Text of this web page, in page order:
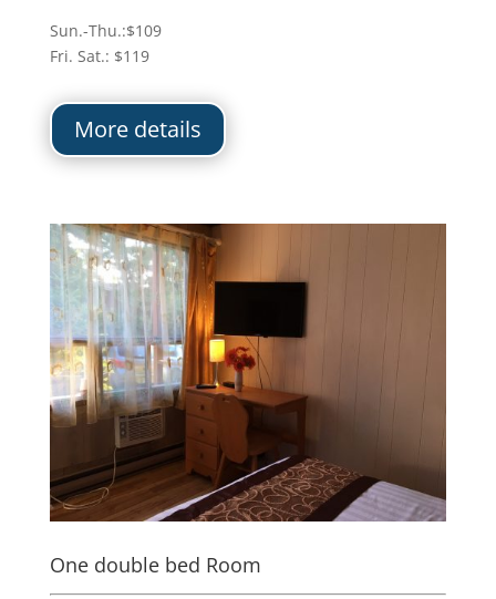
Sun.-Thu.:$109
Fri. Sat.: $119
More details
One double bed Room